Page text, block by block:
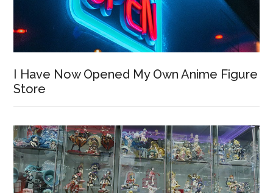
I Have Now Opened My Own Anime Figure
Store